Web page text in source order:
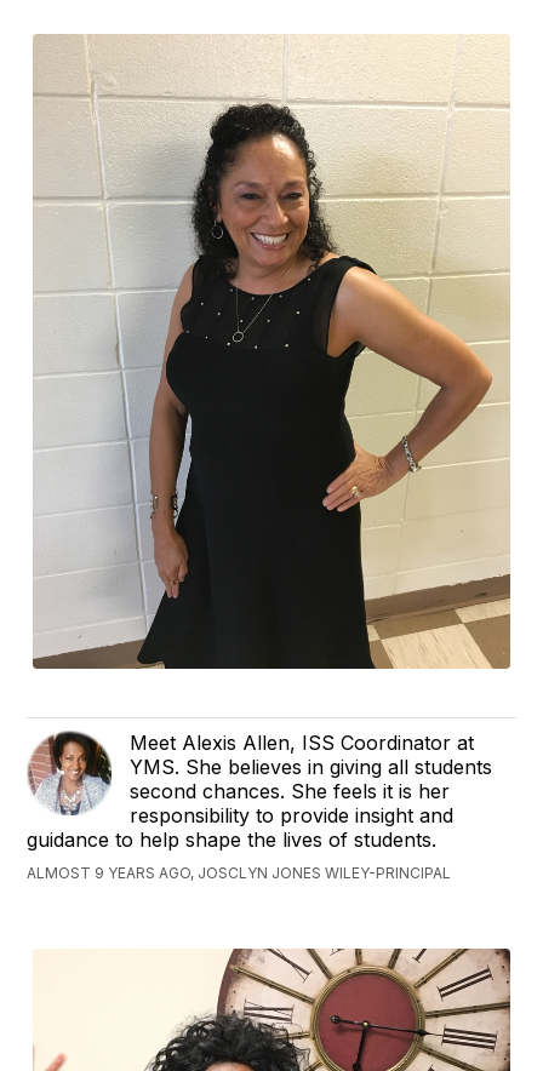
Meet Alexis Allen, ISS Coordinator at
YMS. She believes in giving all students
second chances. She feels it is her
responsibility to provide insight and
guidance to help shape the lives of students.
ALMOST 9 YEARS AGO, JOSCLYN JONES WILEY-PRINCIPAL